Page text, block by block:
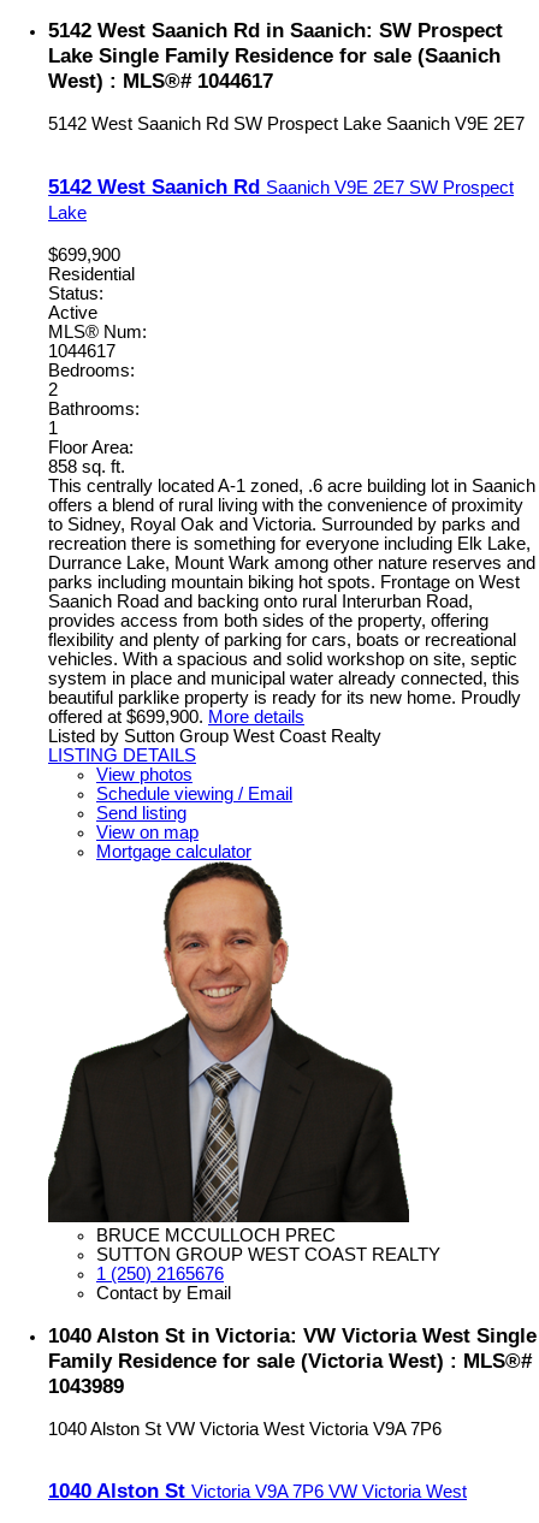
5142 West Saanich Rd in Saanich: SW Prospect
Lake Single Family Residence for sale (Saanich
West) : MLS®# 1044617
5142 West Saanich Rd SW Prospect Lake Saanich V9E 2E7
5142 West Saanich Rd Saanich V9E 2E7 SW Prospect
Lake
$699,900
Residential
Status:
Active
MLS® Num:
1044617
Bedrooms:
2
Bathrooms:
1
Floor Area:
858 sq. ft.
This centrally located A-1 zoned, .6 acre building lot in Saanich
offers a blend of rural living with the convenience of proximity
to Sidney, Royal Oak and Victoria. Surrounded by parks and
recreation there is something for everyone including Elk Lake,
Durrance Lake, Mount Wark among other nature reserves and
parks including mountain biking hot spots. Frontage on West
Saanich Road and backing onto rural Interurban Road,
provides access from both sides of the property, offering
flexibility and plenty of parking for cars, boats or recreational
vehicles. With a spacious and solid workshop on site, septic
system in place and municipal water already connected, this
beautiful parklike property is ready for its new home. Proudly
offered at $699,900. More details
Listed by Sutton Group West Coast Realty
LISTING DETAILS
View photos
Schedule viewing / Email
Send listing
View on map
Mortgage calculator
BRUCE MCCULLOCH PREC
SUTTON GROUP WEST COAST REALTY
1 (250) 2165676
Contact by Email
1040 Alston St in Victoria: VW Victoria West Single
Family Residence for sale (Victoria West) : MLS®#
1043989
1040 Alston St VW Victoria West Victoria V9A 7P6
1040 Alston St Victoria V9A 7P6 VW Victoria West